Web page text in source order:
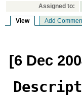
Assigned to:
View Add
[6 Dec